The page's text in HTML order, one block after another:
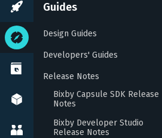
Guides
Design Guides
Developers' Guides
Release Notes
Bixby Capsule SDK Release
Notes
Bixby Developer Studio
Release Notes